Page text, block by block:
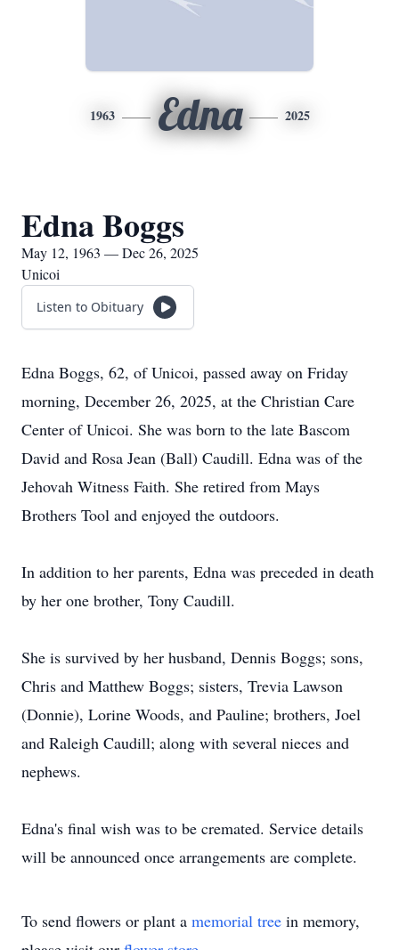
1963 Edna 2025
Edna Boggs
May 12, 1963 — Dec 26, 2025
Unicoi
Listen to Obituary
Edna Boggs, 62, of Unicoi, passed away on Friday
morning, December 26, 2025, at the Christian Care
Center of Unicoi. She was born to the late Bascom
David and Rosa Jean (Ball) Caudill. Edna was of the
Jehovah Witness Faith. She retired from Mays
Brothers Tool and enjoyed the outdoors.
In addition to her parents, Edna was preceded in death
by her one brother, Tony Caudill.
She is survived by her husband, Dennis Boggs; sons,
Chris and Matthew Boggs; sisters, Trevia Lawson
(Donnie), Lorine Woods, and Pauline; brothers, Joel
and Raleigh Caudill; along with several nieces and
nephews.
Edna's final wish was to be cremated. Service details
will be announced once arrangements are complete.
To send flowers or plant a memorial tree in memory,